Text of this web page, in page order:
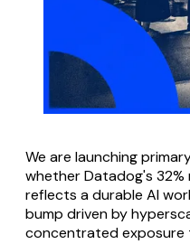
We are launching
whether Datadog's
reflects a durable AI
bump driven by
concentrated exposure